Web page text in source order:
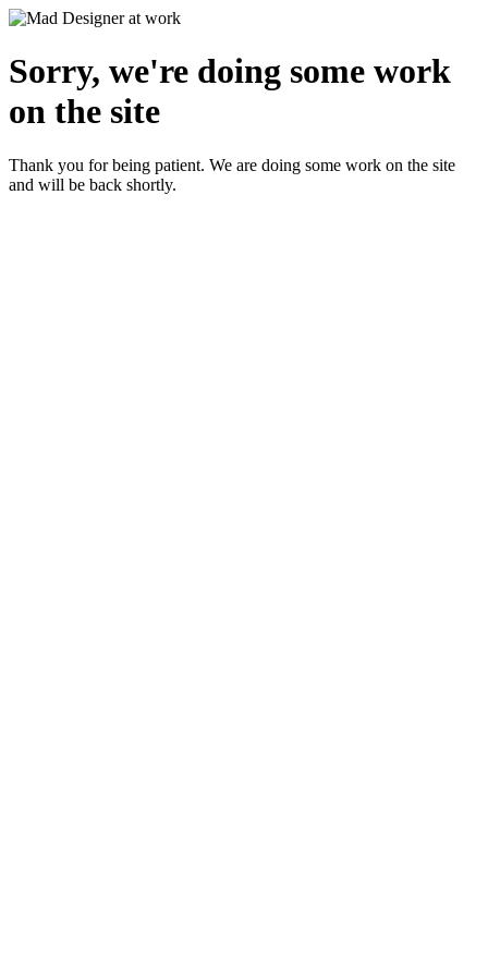
Sorry, we're doing some work
on the site
Thank you for being patient. We are doing some work on the site
and will be back shortly.